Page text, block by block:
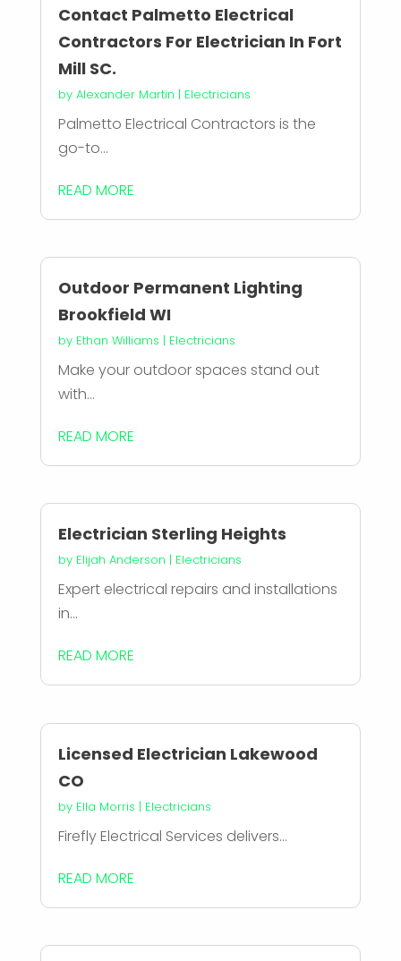
Contact Palmetto Electrical
Contractors For Electrician In Fort
Mill SC.
by Alexander Martin | Electricians
Palmetto Electrical Contractors is the
go-to...
READ MORE
Outdoor Permanent Lighting
Brookfield WI
by Ethan Williams | Electricians
Make your outdoor spaces stand out
with...
READ MORE
Electrician Sterling Heights
by Elijah Anderson | Electricians
Expert electrical repairs and installations
in...
READ MORE
Licensed Electrician Lakewood
CO
by Ella Morris | Electricians
Firefly Electrical Services delivers...
READ MORE